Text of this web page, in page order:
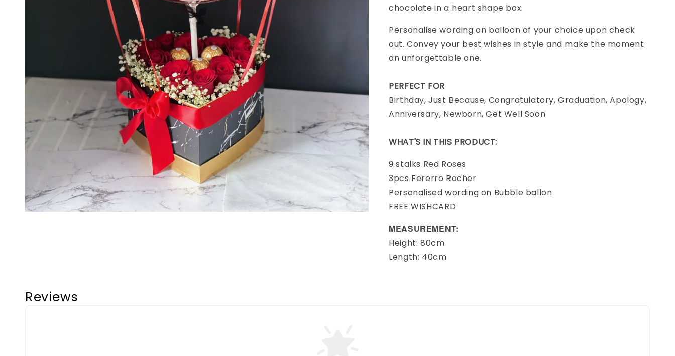
chocolate in a heart shape box.
Personalise wording on balloon of your choice upon check
out. Convey your best wishes in style and make the moment
an unforgettable one.
PERFECT FOR
Birthday, Just Because, Congratulatory, Graduation, Apology,
Anniversary, Newborn, Get Well Soon
WHAT'S IN THIS PRODUCT:
9 stalks Red Roses
3pcs Fererro Rocher
Personalised wording on Bubble ballon
FREE WISHCARD
MEASUREMENT:
Height: 80cm
Length: 40cm
Reviews